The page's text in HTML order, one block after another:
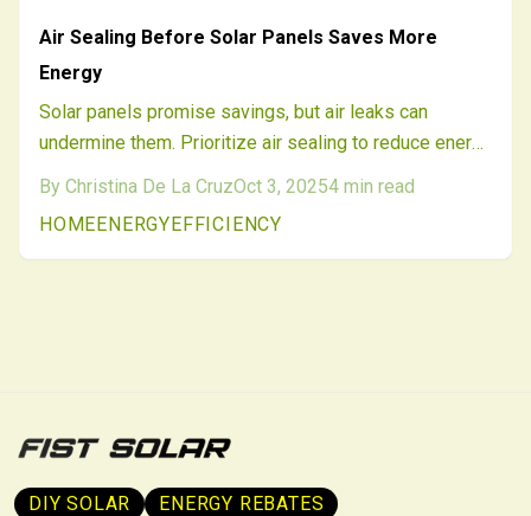
Air Sealing Before Solar Panels Saves More
Energy
Solar panels promise savings, but air leaks can
undermine them. Prioritize air sealing to reduce energy
waste, improve home comfort, and ensure your solar
investment delivers maximum value. Follow this
proven sequence for smarter energy upgrades.
By Christina De La CruzOct 3, 20254 min read
HOMEENERGYEFFICIENCY
DIY SOLAR
ENERGY REBATES